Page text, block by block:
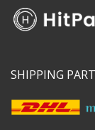
SHIPPING